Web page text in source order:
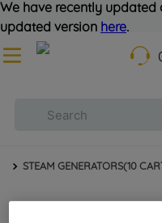
We have recently updated
updated version here.
STEAM GENERATORS(10